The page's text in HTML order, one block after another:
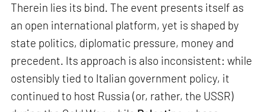
Therein lies its bind. The event presents itself as
an open international platform, yet is shaped by
state politics, diplomatic pressure, money and
precedent. Its approach is also inconsistent: while
ostensibly tied to Italian government policy, it
continued to host Russia (or, rather, the USSR)